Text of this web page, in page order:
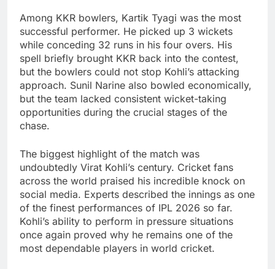
Among KKR bowlers, Kartik Tyagi was the most
successful performer. He picked up 3 wickets
while conceding 32 runs in his four overs. His
spell briefly brought KKR back into the contest,
but the bowlers could not stop Kohli’s attacking
approach. Sunil Narine also bowled economically,
but the team lacked consistent wicket-taking
opportunities during the crucial stages of the
chase.
The biggest highlight of the match was
undoubtedly Virat Kohli’s century. Cricket fans
across the world praised his incredible knock on
social media. Experts described the innings as one
of the finest performances of IPL 2026 so far.
Kohli’s ability to perform in pressure situations
once again proved why he remains one of the
most dependable players in world cricket.